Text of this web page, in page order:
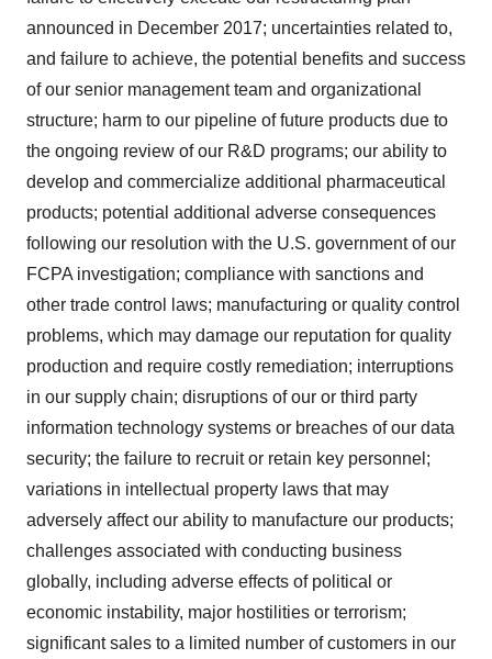
announced in December 2017; uncertainties related to,
and failure to achieve, the potential benefits and success
of our senior management team and organizational
structure; harm to our pipeline of future products due to
the ongoing review of our R&D programs; our ability to
develop and commercialize additional pharmaceutical
products; potential additional adverse consequences
following our resolution with the U.S. government of our
FCPA investigation; compliance with sanctions and
other trade control laws; manufacturing or quality control
problems, which may damage our reputation for quality
production and require costly remediation; interruptions
in our supply chain; disruptions of our or third party
information technology systems or breaches of our data
security; the failure to recruit or retain key personnel;
variations in intellectual property laws that may
adversely affect our ability to manufacture our products;
challenges associated with conducting business
globally, including adverse effects of political or
economic instability, major hostilities or terrorism;
significant sales to a limited number of customers in our